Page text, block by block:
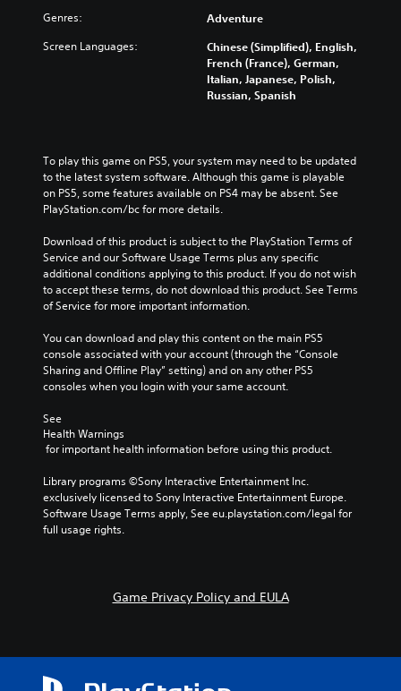
Genres: Adventure
Screen Languages:
Chinese (Simplified), English,
French (France), German,
Italian, Japanese, Polish,
Russian, Spanish
To play this game on PS5, your system may need to be updated
to the latest system software. Although this game is playable
on PS5, some features available on PS4 may be absent. See
PlayStation.com/bc for more details.
Download of this product is subject to the PlayStation Terms of
Service and our Software Usage Terms plus any specific
additional conditions applying to this product. If you do not wish
to accept these terms, do not download this product. See Terms
of Service for more important information.
You can download and play this content on the main PS5
console associated with your account (through the “Console
Sharing and Offline Play” setting) and on any other PS5
consoles when you login with your same account.
See
Health Warnings
for important health information before using this product.
Library programs ©Sony Interactive Entertainment Inc.
exclusively licensed to Sony Interactive Entertainment Europe.
Software Usage Terms apply, See eu.playstation.com/legal for
full usage rights.
Game Privacy Policy and EULA